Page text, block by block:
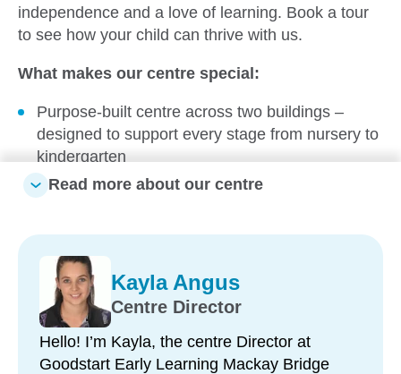
independence and a love of learning. Book a tour
to see how your child can thrive with us.
What makes our centre special:
Purpose-built centre across two buildings –
designed to support every stage from nursery to
kindergarten
Government-funded Kindergarten program –
school
Strong school readiness approach – including
visits to local prep classrooms and community
connections
Play-based learning environments – tailored to
each child’s interests, strengths and
Read more about our centre
Kayla Angus
Centre Director
Hello! I’m Kayla, the centre Director at
Goodstart Early Learning Mackay Bridge